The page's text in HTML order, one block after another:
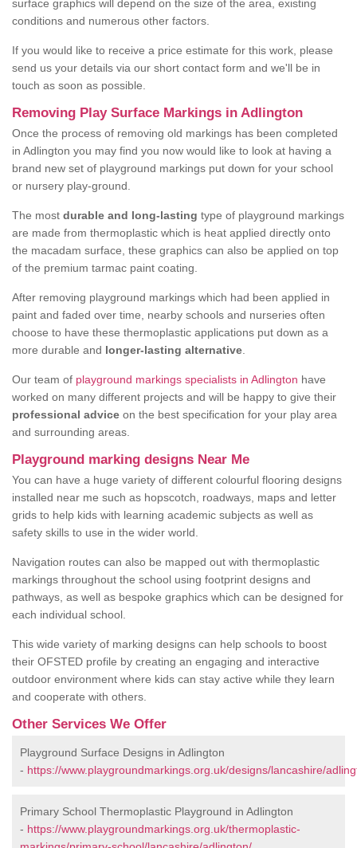
surface graphics will depend on the size of the area, existing
conditions and numerous other factors.
If you would like to receive a price estimate for this work, please
send us your details via our short contact form and we'll be in
touch as soon as possible.
Removing Play Surface Markings in Adlington
Once the process of removing old markings has been completed
in Adlington you may find you now would like to look at having a
brand new set of playground markings put down for your school
or nursery play-ground.
The most durable and long-lasting type of playground markings
are made from thermoplastic which is heat applied directly onto
the macadam surface, these graphics can also be applied on top
of the premium tarmac paint coating.
After removing playground markings which had been applied in
paint and faded over time, nearby schools and nurseries often
choose to have these thermoplastic applications put down as a
more durable and longer-lasting alternative
Our team of playground markings specialists in Adlington have
worked on many different projects and will be happy to give their
professional advice on the best specification for your play area
and surrounding areas.
Playground marking designs Near Me
You can have a huge variety of different colourful flooring designs
installed near me such as hopscotch, roadways, maps and letter
grids to help kids with learning academic subjects as well as
safety skills to use in the wider world.
Navigation routes can also be mapped out with thermoplastic
markings throughout the school using footprint designs and
pathways, as well as bespoke graphics which can be designed for
each individual school.
This wide variety of marking designs can help schools to boost
their OFSTED profile by creating an engaging and interactive
outdoor environment where kids can stay active while they learn
and cooperate with others.
Other Services We Offer
Playground Surface Designs in Adlington
- https://www.playgroundmarkings.org.uk/designs/lancashire/
Primary School Thermoplastic Playground in Adlington
- https://www.playgroundmarkings.org.uk/thermoplastic-